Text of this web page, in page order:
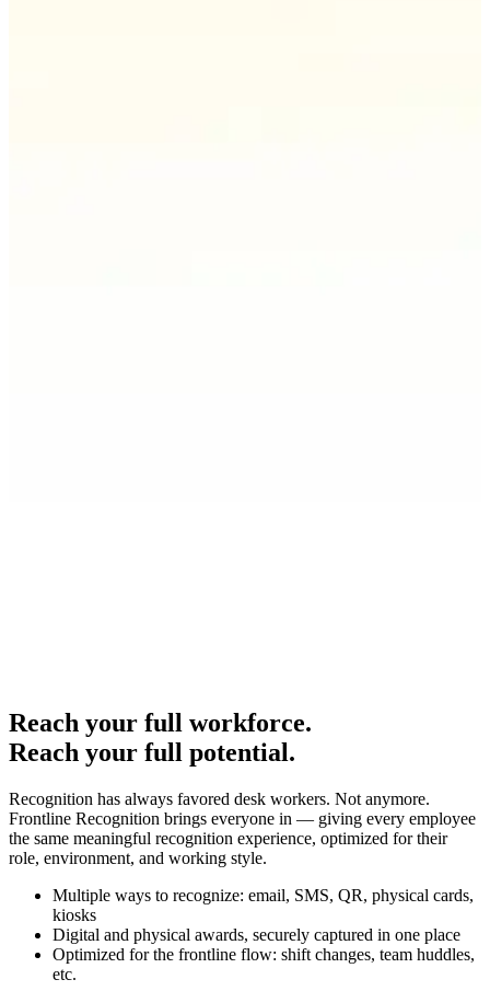
Reach your full workforce.
Reach your full potential.
Recognition has always favored desk workers. Not anymore.
Frontline Recognition brings everyone in — giving every employee
the same meaningful recognition experience, optimized for their
role, environment, and working style.
Multiple ways to recognize: email, SMS, QR, physical cards,
kiosks
Digital and physical awards, securely captured in one place
Optimized for the frontline flow: shift changes, team huddles,
etc.